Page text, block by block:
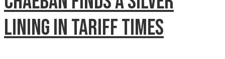
lining in tariff times